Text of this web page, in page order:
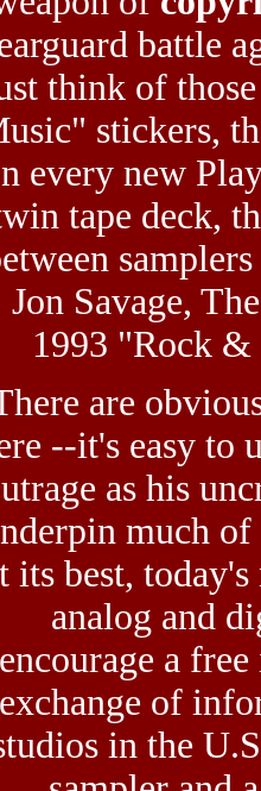
battle
think of
stickers,
every new
tape deck,
Jon Savage,
1993 "Rock
are
--it's easy to
as his
much
its best,
analog and
encourage a free
exchange of
in the